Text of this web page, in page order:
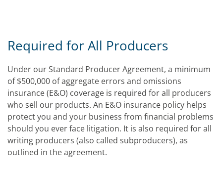
Required for All Producers
Under our Standard Producer Agreement, a minimum
of $500,000 of aggregate errors and omissions
insurance (E&O) coverage is required for all producers
who sell our products. An E&O insurance policy helps
protect you and your business from financial problems
should you ever face litigation. It is also required for all
writing producers (also called subproducers), as
outlined in the agreement.